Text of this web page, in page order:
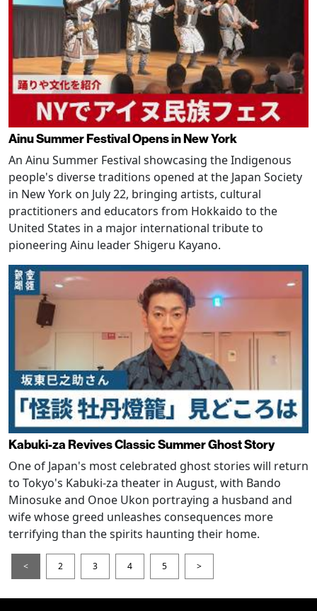
Ainu Summer Festival Opens in New York
An Ainu Summer Festival showcasing the Indigenous
people's diverse traditions opened at the Japan Society
in New York on July 22, bringing artists, cultural
practitioners and educators from Hokkaido to the
United States in a major international tribute to
pioneering Ainu leader Shigeru Kayano.
Kabuki-za Revives Classic Summer Ghost Story
One of Japan's most celebrated ghost stories will return
to Tokyo's Kabuki-za theater in August, with Bando
Minosuke and Onoe Ukon portraying a husband and
wife whose greed unleashes consequences more
terrifying than the spirits haunting their home.
< 2 3 4 5 >